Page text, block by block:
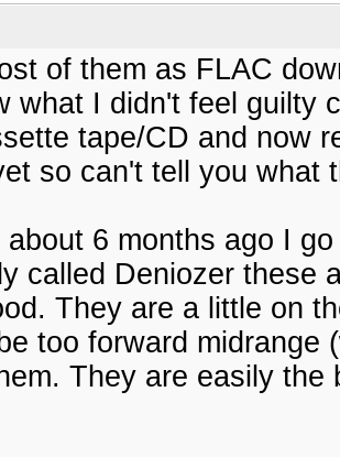
of them as FLAC
what I didn't feel guilty
tape/CD and now
so can't tell you what
about 6 months ago I
called Deniozer these
They are a little on
too forward
They are easily